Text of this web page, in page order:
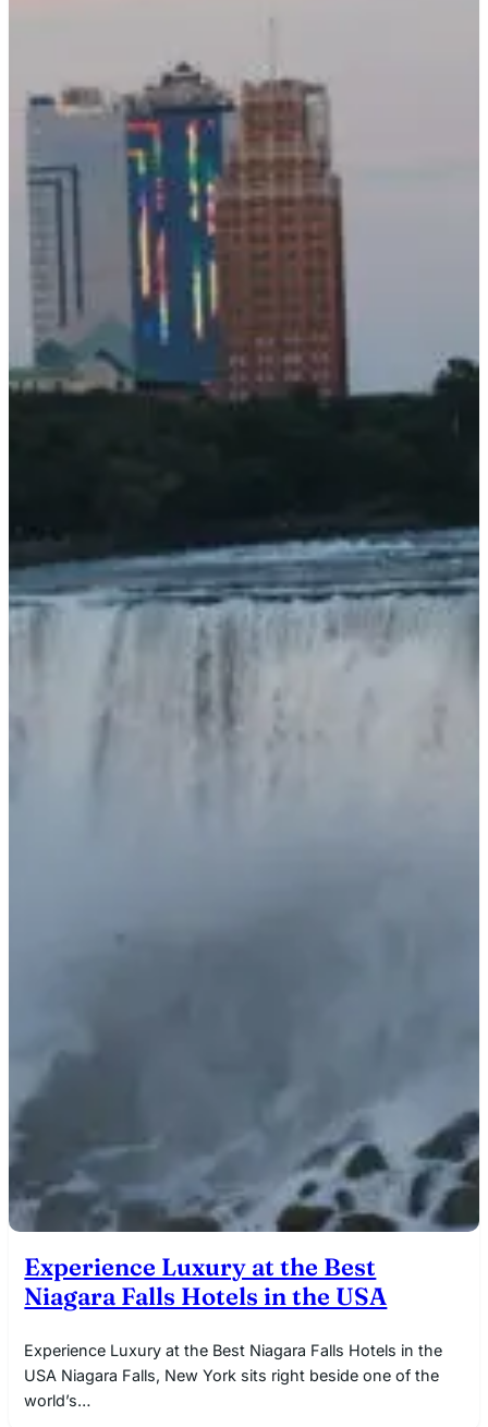
Experience Luxury at the Best
Niagara Falls Hotels in the USA
Experience Luxury at the Best Niagara Falls Hotels in the
USA Niagara Falls, New York sits right beside one of the
world’s…